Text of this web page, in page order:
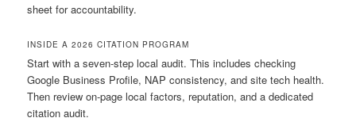
sheet for accountability.
INSIDE A 2026 CITATION PROGRAM
Start with a seven-step local audit. This includes checking
Google Business Profile, NAP consistency, and site tech health.
Then review on-page local factors, reputation, and a dedicated
citation audit.